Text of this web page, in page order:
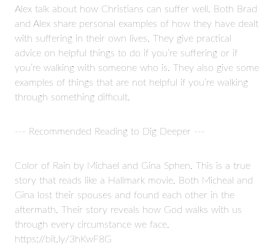
Alex talk about how Christians can suffer well. Both Brad
and Alex share personal examples of how they have dealt
with suffering in their own lives. They give practical
advice on helpful things to do if you’re suffering or if
you’re walking with someone who is. They also give some
examples of things that are not helpful if you’re walking
through something difficult.
--- Recommended Reading to Dig Deeper ---
Color of Rain by Michael and Gina Sphen. This is a true
story that reads like a Hallmark movie. Both Micheal and
Gina lost their spouses and found each other in the
aftermath. Their story reveals how God walks with us
through every circumstance we face.
https://bit.ly/3hKwF8G